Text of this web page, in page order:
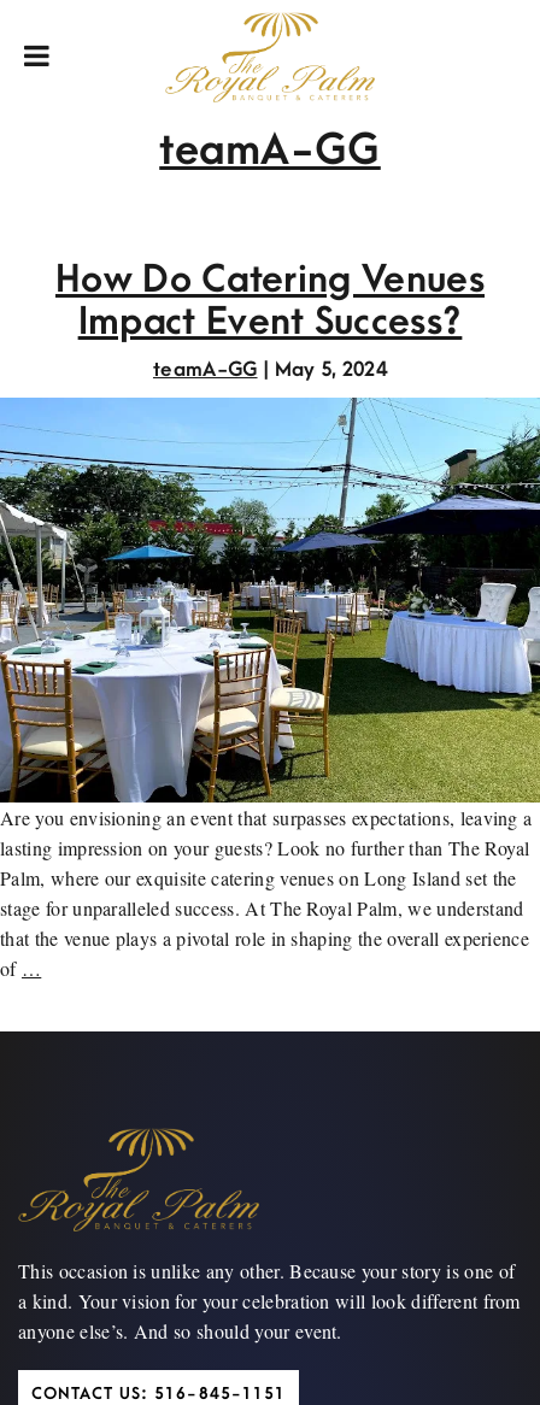
teamA-GG
How Do Catering Venues
Impact Event Success?
teamA-GG May 5, 2024
Are you envisioning an event that surpasses expectations, leaving a
lasting impression on your guests? Look no further than The Royal
Palm, where our exquisite catering venues on Long Island set the
stage for unparalleled success. At The Royal Palm, we understand
that the venue plays a pivotal role in shaping the overall experience
of …
This occasion is unlike any other. Because your story is one of
a kind. Your vision for your celebration will look different from
anyone else’s. And so should your event.
CONTACT US: 516-845-1151